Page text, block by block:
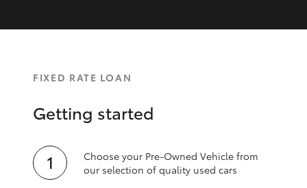
FIXED RATE LOAN
Getting started
Choose your Pre-Owned Vehicle from
our selection of quality used cars